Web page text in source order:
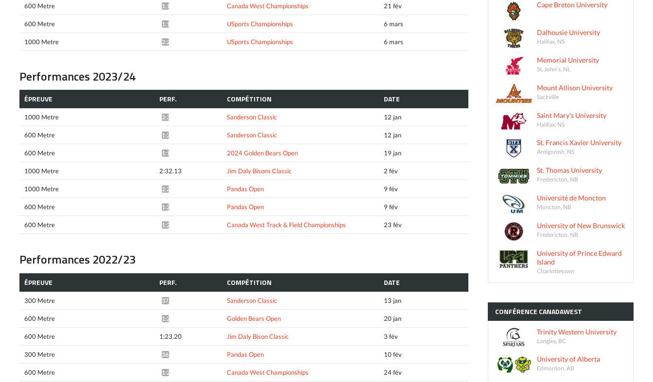
600 Metre 1:18.89* Canada West Championships 21 fév
600 Metre 1:19.86* USports Championships 6 mars
1000 Metre 2:25.15* USports Championships 6 mars
Performances 2023/24
ÉPREUVE PERF. COMPÉTITION DATE
1000 Metre 2:30.90* Sanderson Classic 12 jan
600 Metre 1:21.27* Sanderson Classic 12 jan
600 Metre 1:19.94* 2024 Golden Bears Open 19 jan
1000 Metre 2:32.13 Jim Daly Bisons Classic 2 fév
1000 Metre 2:28.84* Pandas Open 9 fév
600 Metre 1:21.26* Pandas Open 9 fév
600 Metre 1:20.13* Canada West Track & Field Championships 23 fév
Performances 2022/23
ÉPREUVE PERF. COMPÉTITION DATE
300 Metre 37.09* Sanderson Classic 13 jan
600 Metre 1:21.89* Golden Bears Open 20 jan
600 Metre 1:23.20 Jim Daly Bison Classic 3 fév
300 Metre 36.88* Pandas Open 10 fév
600 Metre 1:22.37* Canada West Championships 24 fév
Cape Breton University
Dalhousie University
Halifax, NS
Memorial University
St. John's, NL
Mount Allison University
Sackville
Saint Mary's University
Halifax, NS
St. Francis Xavier University
Antigonish, NS
St. Thomas University
Fredericton, NB
Université de Moncton
Moncton, NB
University of New Brunswick
Fredericton, NB
University of Prince Edward
Island
Charlottetown
CONFÉRENCE CANADAWEST
Trinity Western University
Langley, BC
University of Alberta
Edmonton, AB